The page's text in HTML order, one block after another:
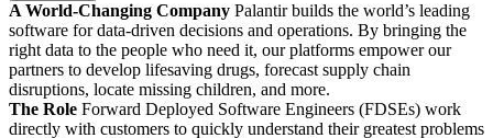
A World-Changing Company Palantir builds the world’s leading
software for data-driven decisions and operations. By bringing the
right data to the people who need it, our platforms empower our
partners to develop lifesaving drugs, forecast supply chain
disruptions, locate missing children, and more.
The Role Forward Deployed Software Engineers (FDSEs) work
directly with customers to quickly understand their greatest problems